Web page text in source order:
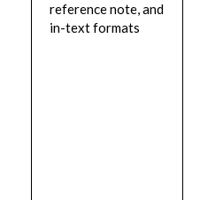
reference note, and
in-text formats